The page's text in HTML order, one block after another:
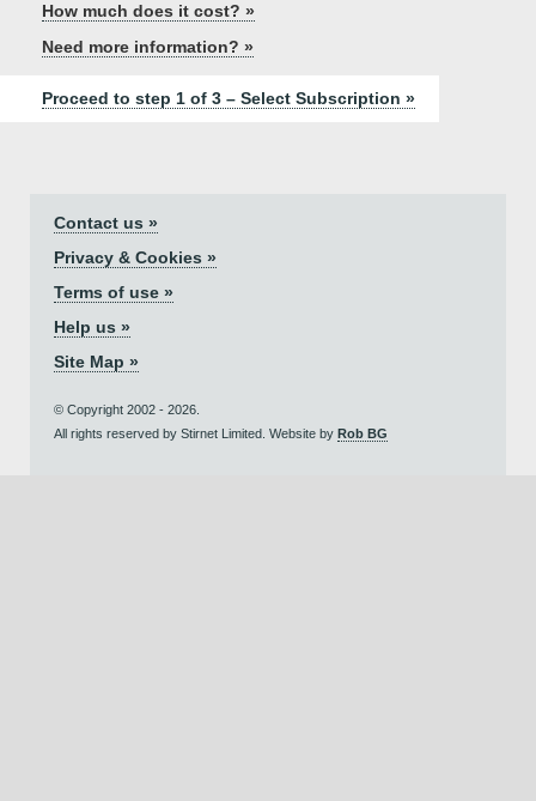
How much does it cost? »
Need more information? »
Proceed to step 1 of 3 – Select Subscription »
Contact us »
Privacy & Cookies »
Terms of use »
Help us »
Site Map »
© Copyright 2002 - 2026.
All rights reserved by Stirnet Limited. Website by Rob BG